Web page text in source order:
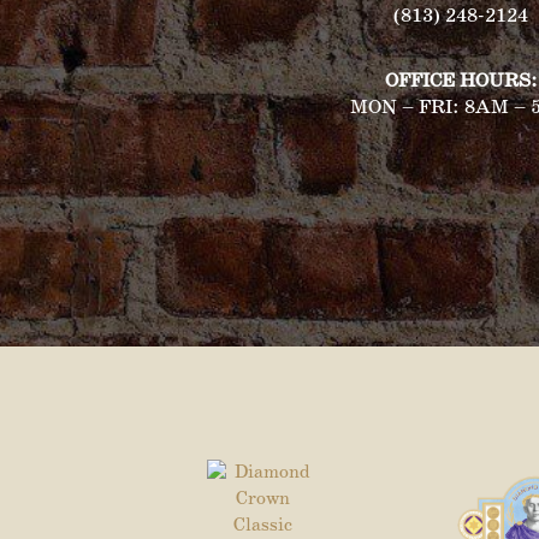
(813) 248-2124
OFFICE HOURS:
MON – FRI: 8AM –